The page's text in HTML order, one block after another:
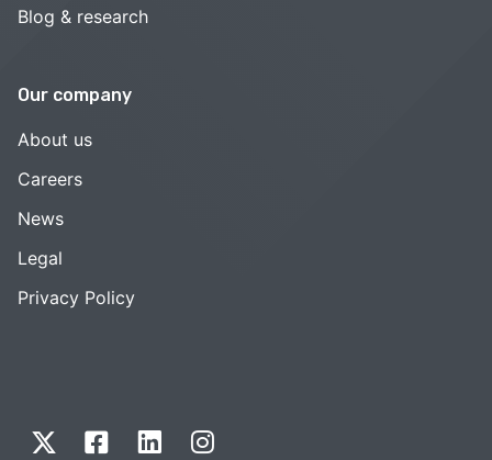
Blog & research
Our company
About us
Careers
News
Legal
Privacy Policy